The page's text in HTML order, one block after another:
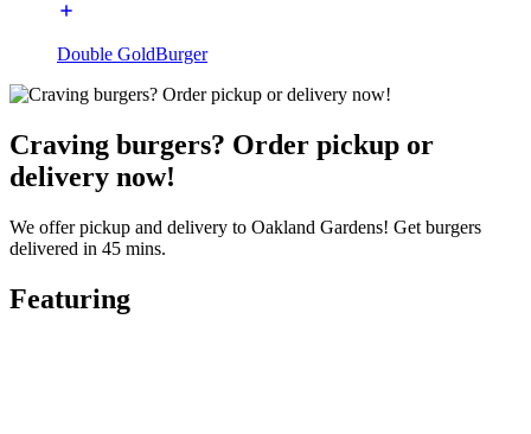
Double GoldBurger
Craving burgers? Order pickup or
delivery now!
We offer pickup and delivery to Oakland Gardens! Get burgers
delivered in 45 mins.
Featuring